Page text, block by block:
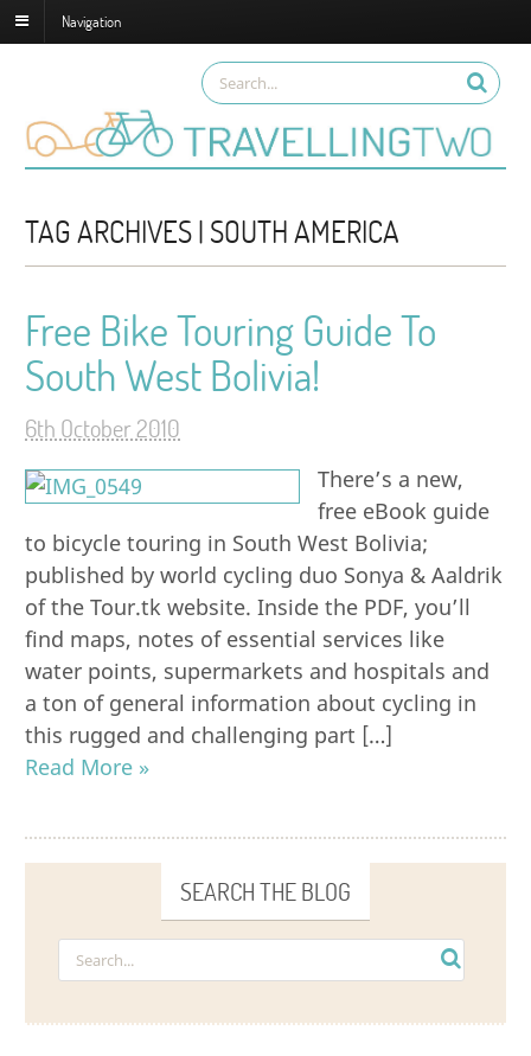
Navigation
TAG ARCHIVES | SOUTH AMERICA
Free Bike Touring Guide To
South West Bolivia!
6th October 2010
There’s a new,
free eBook guide
to bicycle touring in South West Bolivia;
published by world cycling duo Sonya & Aaldrik
of the Tour.tk website. Inside the PDF, you’ll
find maps, notes of essential services like
water points, supermarkets and hospitals and
a ton of general information about cycling in
this rugged and challenging part […]
Read More »
SEARCH THE BLOG